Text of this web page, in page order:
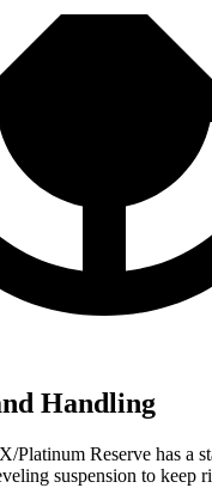
Handling
Platinum Reserve has a
suspension to keep